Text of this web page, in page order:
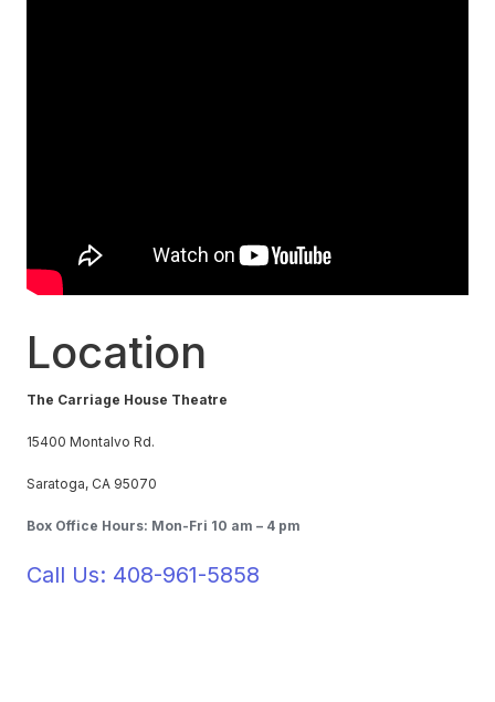
Location
The Carriage House Theatre
15400 Montalvo Rd.
Saratoga, CA 95070
Box Office Hours: Mon-Fri 10 am – 4 pm
Call Us: 408-961-5858